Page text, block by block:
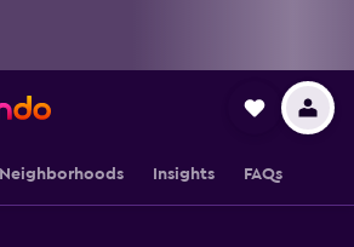
Neighborhoods Insights FAQs